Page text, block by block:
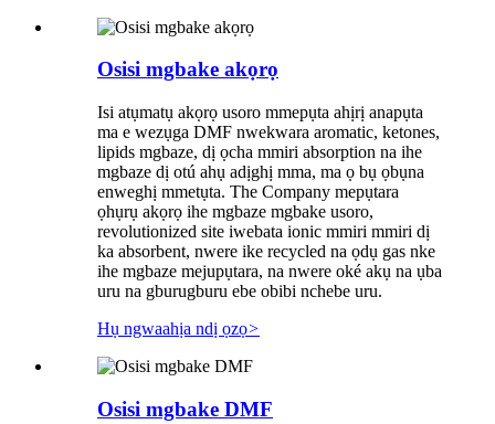
Osisi mgbake akọrọ
Isi atụmatụ akọrọ usoro mmepụta ahịrị anapụta
ma e wezụga DMF nwekwara aromatic, ketones,
lipids mgbaze, dị ọcha mmiri absorption na ihe
mgbaze dị otú ahụ adịghị mma, ma ọ bụ ọbụna
enweghị mmetụta. The Company mepụtara
ọhụrụ akọrọ ihe mgbaze mgbake usoro,
revolutionized site iwebata ionic mmiri mmiri dị
ka absorbent, nwere ike recycled na ọdụ gas nke
ihe mgbaze mejupụtara, na nwere oké akụ na ụba
uru na gburugburu ebe obibi nchebe uru.
Hụ ngwaahịa ndị ọzọ>
Osisi mgbake DMF